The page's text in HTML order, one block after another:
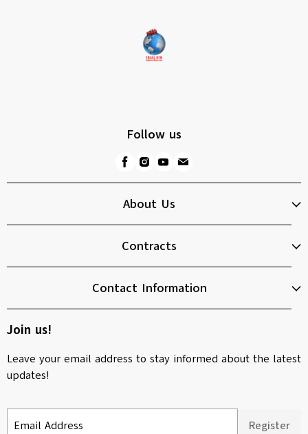
Follow us
About Us
Contracts
Contact Information
Join us!
Leave your email address to stay informed about the latest
updates!
Email Address Register